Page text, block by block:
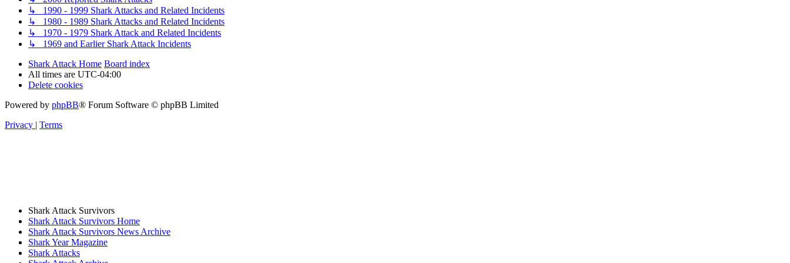
↳ 1990 - 1999 Shark Attacks and Related Incidents
↳ 1980 - 1989 Shark Attacks and Related Incidents
↳ 1970 - 1979 Shark Attack and Related Incidents
↳ 1969 and Earlier Shark Attack Incidents
Shark Attack Home Board index
All times are UTC-04:00
Delete cookies
Powered by phpBB® Forum Software © phpBB Limited
Privacy | Terms
Shark Attack Survivors
Shark Attack Survivors Home
Shark Attack Survivors News Archive
Shark Year Magazine
Shark Attacks